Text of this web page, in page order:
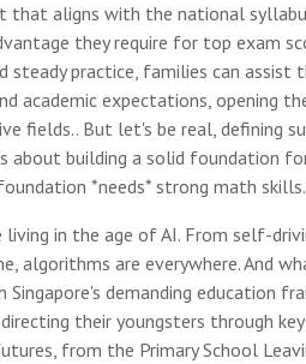
that aligns with the national
they require for top exam
steady practice, families can assist
academic expectations, opening
fields.. But let's be real, defining
about building a solid foundation
*needs* strong math skills.
in the age of AI. From self-
algorithms are everywhere. And
demanding education
their youngsters through
from the Primary School